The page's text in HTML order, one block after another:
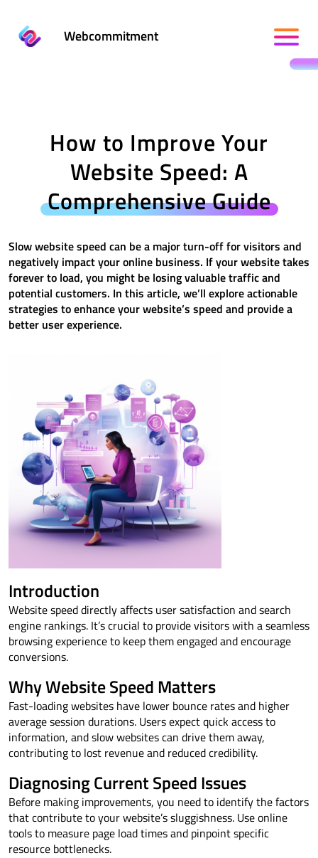
Webcommitment
How to Improve Your
Website Speed: A
Comprehensive Guide
Slow website speed can be a major turn-off for visitors and
negatively impact your online business. If your website takes
forever to load, you might be losing valuable traffic and
potential customers. In this article, we’ll explore actionable
strategies to enhance your website’s speed and provide a
better user experience.
Introduction
Website speed directly affects user satisfaction and search
engine rankings. It’s crucial to provide visitors with a seamless
browsing experience to keep them engaged and encourage
conversions.
Why Website Speed Matters
Fast-loading websites have lower bounce rates and higher
average session durations. Users expect quick access to
information, and slow websites can drive them away,
contributing to lost revenue and reduced credibility.
Diagnosing Current Speed Issues
Before making improvements, you need to identify the factors
that contribute to your website’s sluggishness. Use online
tools to measure page load times and pinpoint specific
resource bottlenecks.